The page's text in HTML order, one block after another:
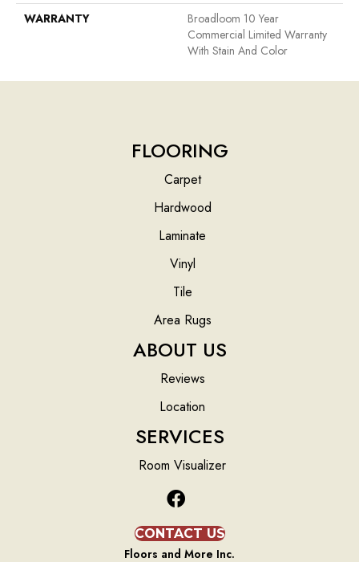
WARRANTY
Broadloom 10 Year
Commercial Limited Warranty
With Stain And Color
FLOORING
Carpet
Hardwood
Laminate
Vinyl
Tile
Area Rugs
ABOUT US
Reviews
Location
SERVICES
Room Visualizer
CONTACT US
Floors and More Inc.